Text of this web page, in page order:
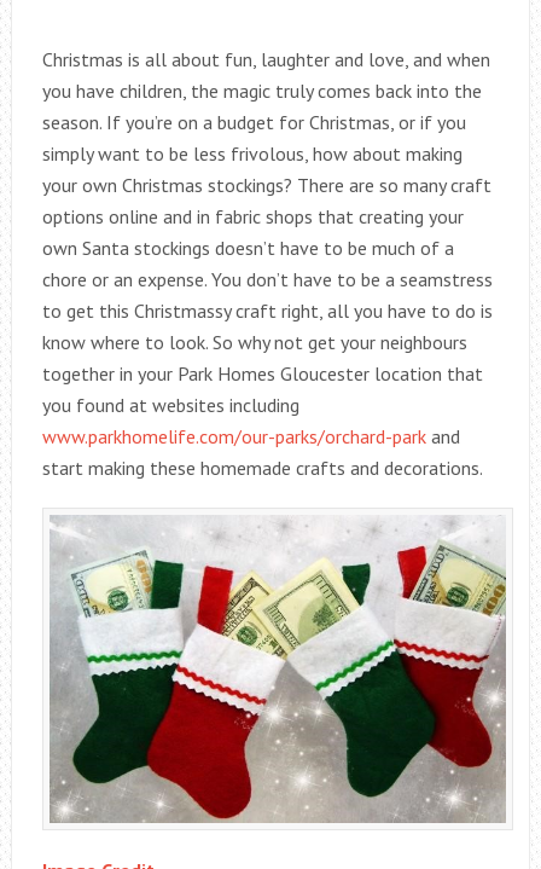
Christmas is all about fun, laughter and love, and when
you have children, the magic truly comes back into the
season. If you’re on a budget for Christmas, or if you
simply want to be less frivolous, how about making
your own Christmas stockings? There are so many craft
options online and in fabric shops that creating your
own Santa stockings doesn’t have to be much of a
chore or an expense. You don’t have to be a seamstress
to get this Christmassy craft right, all you have to do is
know where to look. So why not get your neighbours
together in your Park Homes Gloucester location that
you found at websites including
www.parkhomelife.com/our-parks/orchard-parkand
start making these homemade crafts and decorations.